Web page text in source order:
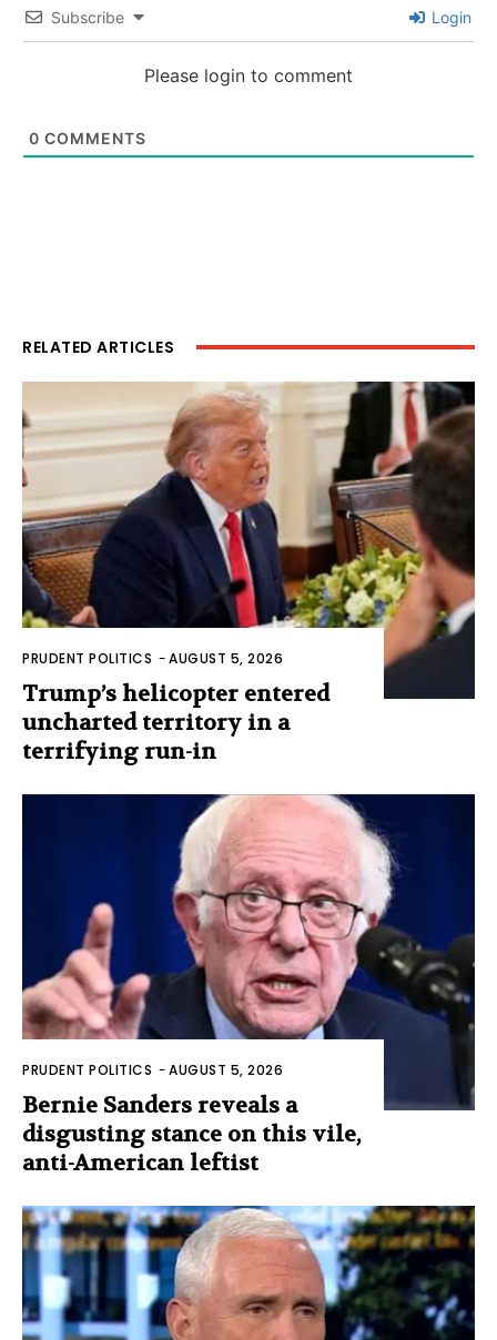
Subscribe Login
Please login to comment
0 COMMENTS
RELATED ARTICLES
PRUDENT POLITICS -AUGUST 5, 2026
Trump’s helicopter entered
uncharted territory in a
terrifying run-in
PRUDENT POLITICS -AUGUST 5, 2026
Bernie Sanders reveals a
disgusting stance on this vile,
anti-American leftist